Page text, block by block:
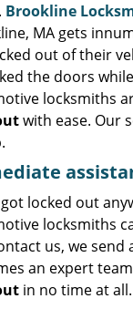
Brookline
MA gets
out of their
the doors
locksmiths
with ease. Our
locked out
locksmiths
us, we
an expert
in no time at all.